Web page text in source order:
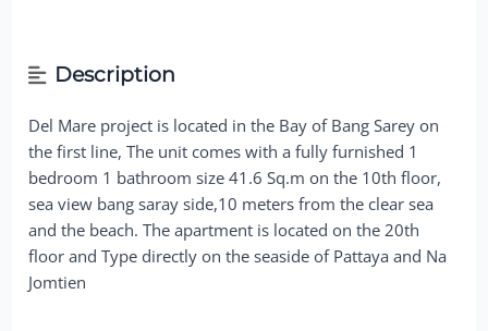
Description
Del Mare project is located in the Bay of Bang Sarey on
the first line, The unit comes with a fully furnished 1
bedroom 1 bathroom size 41.6 Sq.m on the 10th floor,
sea view bang saray side,10 meters from the clear sea
and the beach. The apartment is located on the 20th
floor and Type directly on the seaside of Pattaya and Na
Jomtien